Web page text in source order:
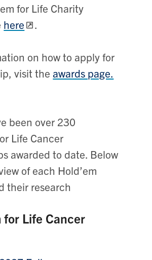
for Life Charity
here .
on how to apply for
visit theawards page.
been over 230
Life Cancer
awarded to date. Below
of each Hold’em
their research
for Life Cancer